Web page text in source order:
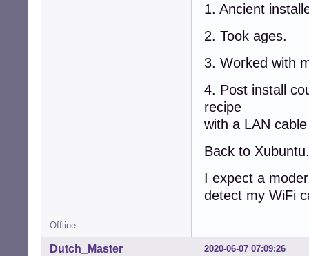
1. Ancient
2. Took ages.
3. Worked with
4. Post install
recipe
with a LAN
Back to Xubuntu.
I expect a
detect my WiFi
Offline
2020-06-07 07:09:26
Dutch_Master